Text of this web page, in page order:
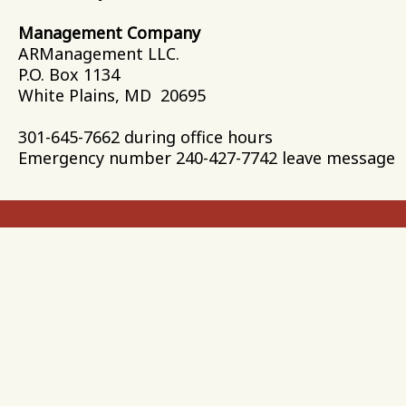
Management Company
ARManagement
P.O. Box 1134
White Plains, MD 20695
301-645-7662 during office hours
Emergency number 240-427-7742 leave message